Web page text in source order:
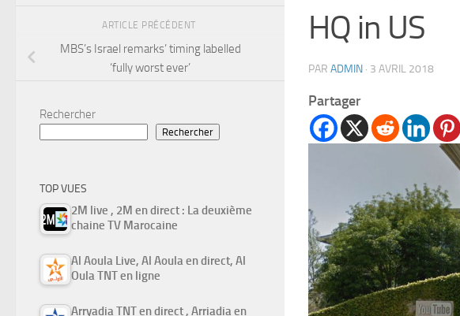
HQ in US
PAR ADMIN · 3 AVRIL 2018
Partager
ARTICLE PRÉCÉDENT
MBS’s Israel remarks’ timing labelled
‘fully worst ever’
Rechercher
Rechercher
TOP VUES
2M live , 2M en direct : La deuxième
chaine TV Marocaine
Al Aoula Live, Al Aoula en direct, Al
Oula TNT en ligne
Arryadia TNT en direct , Arriadia en